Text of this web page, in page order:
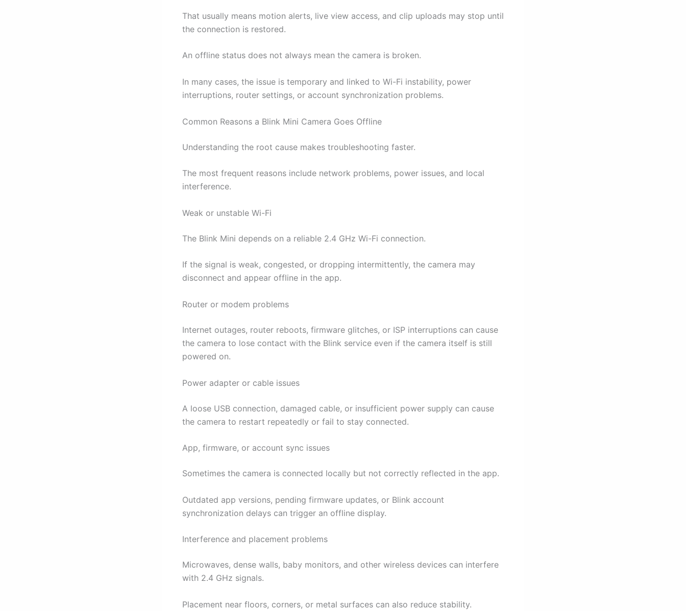
That usually means motion alerts, live view access, and clip uploads may stop until
the connection is restored.
An offline status does not always mean the camera is broken.
In many cases, the issue is temporary and linked to Wi-Fi instability, power
interruptions, router settings, or account synchronization problems.
Common Reasons a Blink Mini Camera Goes Offline
Understanding the root cause makes troubleshooting faster.
The most frequent reasons include network problems, power issues, and local
interference.
Weak or unstable Wi-Fi
The Blink Mini depends on a reliable 2.4 GHz Wi-Fi connection.
If the signal is weak, congested, or dropping intermittently, the camera may
disconnect and appear offline in the app.
Router or modem problems
Internet outages, router reboots, firmware glitches, or ISP interruptions can cause
the camera to lose contact with the Blink service even if the camera itself is still
powered on.
Power adapter or cable issues
A loose USB connection, damaged cable, or insufficient power supply can cause
the camera to restart repeatedly or fail to stay connected.
App, firmware, or account sync issues
Sometimes the camera is connected locally but not correctly reflected in the app.
Outdated app versions, pending firmware updates, or Blink account
synchronization delays can trigger an offline display.
Interference and placement problems
Microwaves, dense walls, baby monitors, and other wireless devices can interfere
with 2.4 GHz signals.
Placement near floors, corners, or metal surfaces can also reduce stability.